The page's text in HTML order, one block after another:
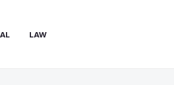
LAW